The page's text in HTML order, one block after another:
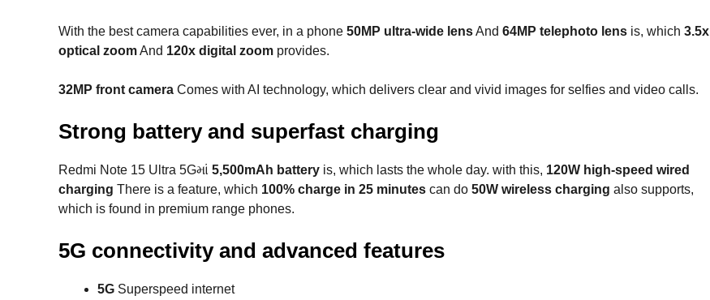
With the best camera capabilities ever, in a phone 50MP ultra-wide lensAnd 64MP telephoto lens is, which 3.5x
optical zoomAnd 120x digital zoom provides.
32MP front camera Comes with AI technology, which delivers clear and vivid images for selfies and video calls.
Strong battery and superfast charging
Redmi Note 15 Ultra 5Gમાં 5,500mAh battery is, which lasts the whole day. with this, 120W high-speed wired
charging There is a feature, which 100% charge in 25 minutes can do 50W wireless charging also supports,
which is found in premium range phones.
5G connectivity and advanced features
5G Superspeed internet